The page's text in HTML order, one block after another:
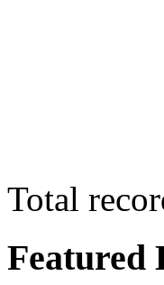
Total
Featured